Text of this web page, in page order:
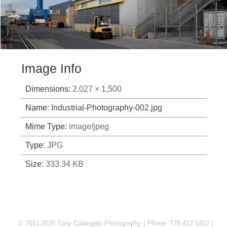
Image Info
Dimensions: 2,027 × 1,500
Name: Industrial-Photography-002.jpg
Mime Type: image/jpeg
Type: JPG
Size: 333.34 KB
© 2011-2026 Tony Colangelo Photography | Phone: 778 422 1422 |